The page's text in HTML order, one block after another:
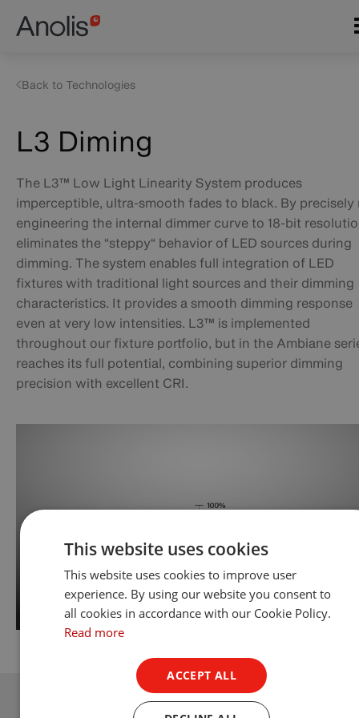
Main
navigation
L3 Diming
Back to Technologies
The L3™ Low Light Linearity System produces
imperceptible, ultra-smooth fades to black. By precisely
engineering the internal dimmer curve to 18-bit
eliminates the “steppy“ behavior of LED sources during
dimming. The system enables full integration of LED
fixtures with traditional light sources and their dimming
characteristics. It provides a smooth dimming response
even at very low intensities. L3™ is implemented
throughout our fixture portfolio, but in the Ambiane
reaches its full potential, combining superior dimming
precision with excellent CRI.
This website uses cookies
This website uses cookies to improve user
experience. By using our website you consent to
all cookies in accordance with our Cookie Policy.
Read more
ACCEPT ALL